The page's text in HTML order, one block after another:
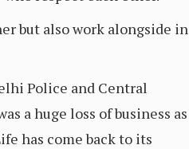
but also work alongside in
Police and Central
a huge loss of business as
has come back to its